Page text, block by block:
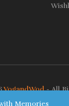
Memories
VogandWod- All